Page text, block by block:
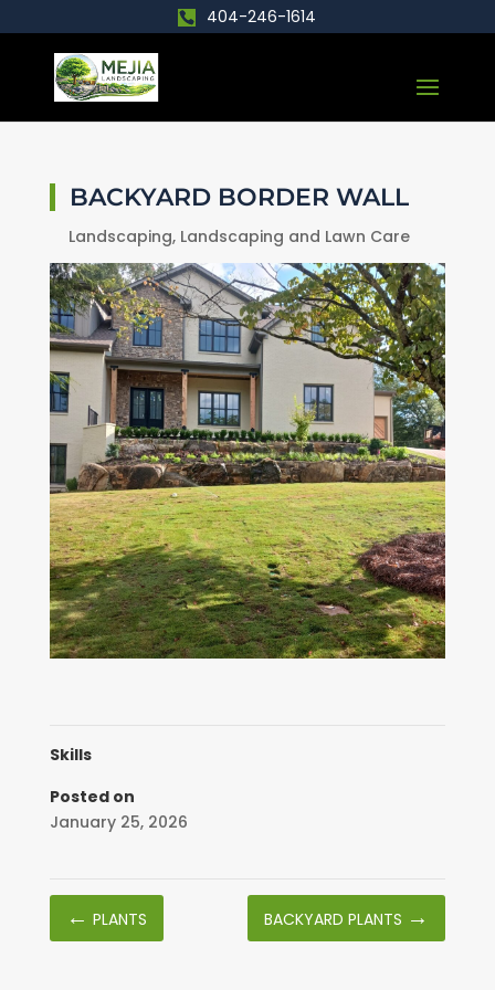
404-246-1614
BACKYARD BORDER WALL
Landscaping, Landscaping and Lawn Care
Skills
Posted on
January 25, 2026
← PLANTS BACKYARD PLANTS →